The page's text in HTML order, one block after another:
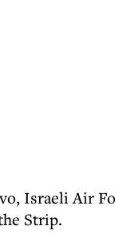
Israeli Air
Strip.